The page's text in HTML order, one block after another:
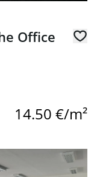
Office
14.50 €/m²
Office Center